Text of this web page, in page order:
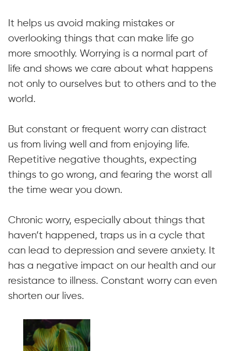
It helps us avoid making mistakes or
overlooking things that can make life go
more smoothly. Worrying is a normal part of
life and shows we care about what happens
not only to ourselves but to others and to the
world.
But constant or frequent worry can distract
us from living well and from enjoying life.
Repetitive negative thoughts, expecting
things to go wrong, and fearing the worst all
the time wear you down.
Chronic worry, especially about things that
haven’t happened, traps us in a cycle that
can lead to depression and severe anxiety. It
has a negative impact on our health and our
resistance to illness. Constant worry can even
shorten our lives.